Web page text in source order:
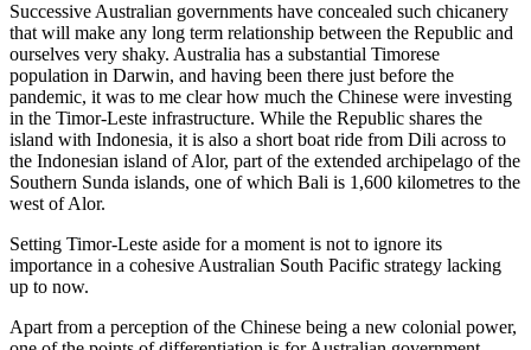
Successive Australian governments have concealed such chicanery
that will make any long term relationship between the Republic and
ourselves very shaky. Australia has a substantial Timorese
population in Darwin, and having been there just before the
pandemic, it was to me clear how much the Chinese were investing
in the Timor-Leste infrastructure. While the Republic shares the
island with Indonesia, it is also a short boat ride from Dili across to
the Indonesian island of Alor, part of the extended archipelago of the
Southern Sunda islands, one of which Bali is 1,600 kilometres to the
west of Alor.
Setting Timor-Leste aside for a moment is not to ignore its
importance in a cohesive Australian South Pacific strategy lacking
up to now.
Apart from a perception of the Chinese being a new colonial power,